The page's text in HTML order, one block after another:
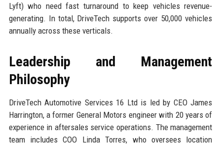
Lyft) who need fast turnaround to keep vehicles revenue-
generating. In total, DriveTech supports over 50,000 vehicles
annually across these verticals.
Leadership and Management
Philosophy
DriveTech Automotive Services 16 Ltd is led by CEO James
Harrington, a former General Motors engineer with 20 years of
experience in aftersales service operations. The management
team includes COO Linda Torres, who oversees location